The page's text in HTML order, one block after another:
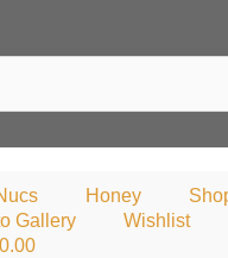
Honey
Gallery
Wishlist